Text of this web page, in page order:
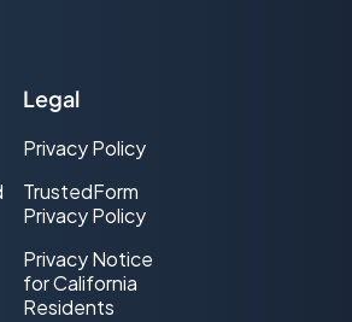
Legal
Privacy Policy
TrustedForm
Privacy Policy
Privacy Notice
for California
Residents